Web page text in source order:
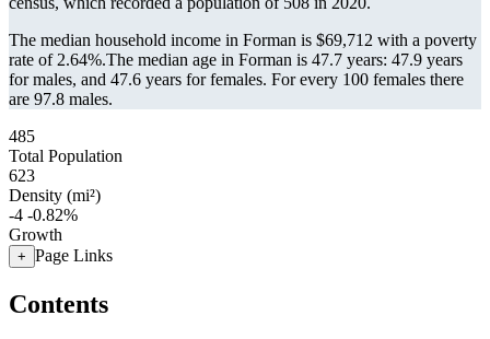
The median household income in Forman is $69,712 with a poverty
rate of 2.64%.The median age in Forman is 47.7 years: 47.9 years
for males, and 47.6 years for females. For every 100 females there
are 97.8 males.
485
Total Population
623
Density (mi²)
-4 -0.82%
Growth
+ Page Links
Contents